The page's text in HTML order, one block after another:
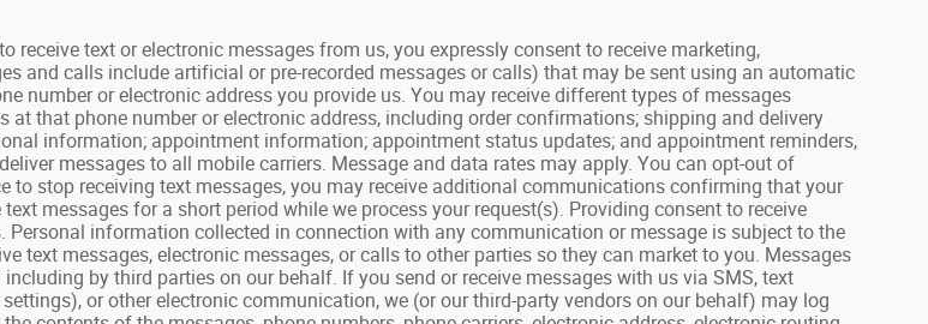
text or electronic messages from us, you expressly consent to receive marketing,
and calls include artificial or pre-recorded messages or calls) that may be sent using an automatic
number or electronic address you provide us. You may receive different types of messages
that phone number or electronic address, including order confirmations; shipping and delivery
information; appointment information; appointment status updates; and appointment reminders,
messages to all mobile carriers. Message and data rates may apply. You can opt-out of
to stop receiving text messages, you may receive additional communications confirming that your
messages for a short period while we process your request(s). Providing consent to receive
information collected in connection with any communication or message is subject to the
text messages, electronic messages, or calls to other parties so they can market to you. Messages
by third parties on our behalf. If you send or receive messages with us via SMS, text
or other electronic communication, we (or our third-party vendors on our behalf) may log